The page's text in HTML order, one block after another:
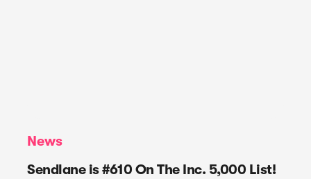
News
Sendlane is #610 On The Inc. 5,000 List!